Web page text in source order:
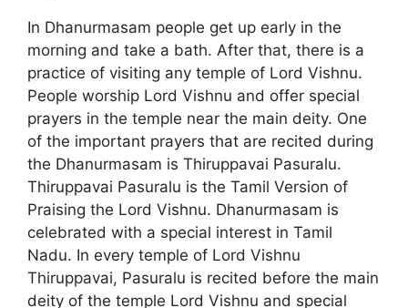
In Dhanurmasam people get up early in the
morning and take a bath. After that, there is a
practice of visiting any temple of Lord Vishnu.
People worship Lord Vishnu and offer special
prayers in the temple near the main deity. One
of the important prayers that are recited during
the Dhanurmasam is Thiruppavai Pasuralu.
Thiruppavai Pasuralu is the Tamil Version of
Praising the Lord Vishnu. Dhanurmasam is
celebrated with a special interest in Tamil
Nadu. In every temple of Lord Vishnu
Thiruppavai, Pasuralu is recited before the main
deity of the temple Lord Vishnu and special